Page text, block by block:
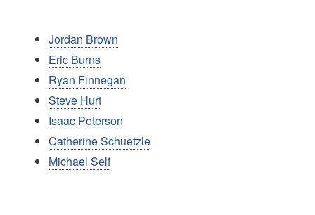
Jordan Brown
Eric Burns
Ryan Finnegan
Steve Hurt
Isaac Peterson
Catherine Schuetzle
Michael Self